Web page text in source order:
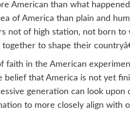
American than what
of America than plain and
not of high station, not born
to shape their
faith in the American
belief that America is not yet
generation can look
to more closely align with